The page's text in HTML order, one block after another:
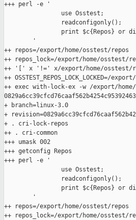
+++ perl -e '
                use Osstest;
                readconfigonly();
print $c{Repos} or
        '
++ repos=/export/home/osstest/repos
++ repos_lock=/export/home/osstest/
++ '[' x '!=' x/export/home/osstest/
++ OSSTEST_REPOS_LOCK_LOCKED=/
++ exec with-lock-ex -w /export/
+ branch=linux-3.0
+
+ . cri-lock-repos
++ . cri-common
+++ umask 002
+++ getconfig Repos
+++ perl -e '
                use Osstest;
                readconfigonly();
print $c{Repos} or
        '
++ repos=/export/home/osstest/repos
++ repos_lock=/export/home/osstest/